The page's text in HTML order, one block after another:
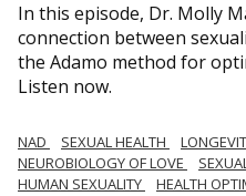
In this episode, Dr. Molly
connection between
the Adamo method for
Listen now.
NAD SEXUAL HEALTH
NEUROBIOLOGY OF LOVE
HUMAN SEXUALITY
HEALTH